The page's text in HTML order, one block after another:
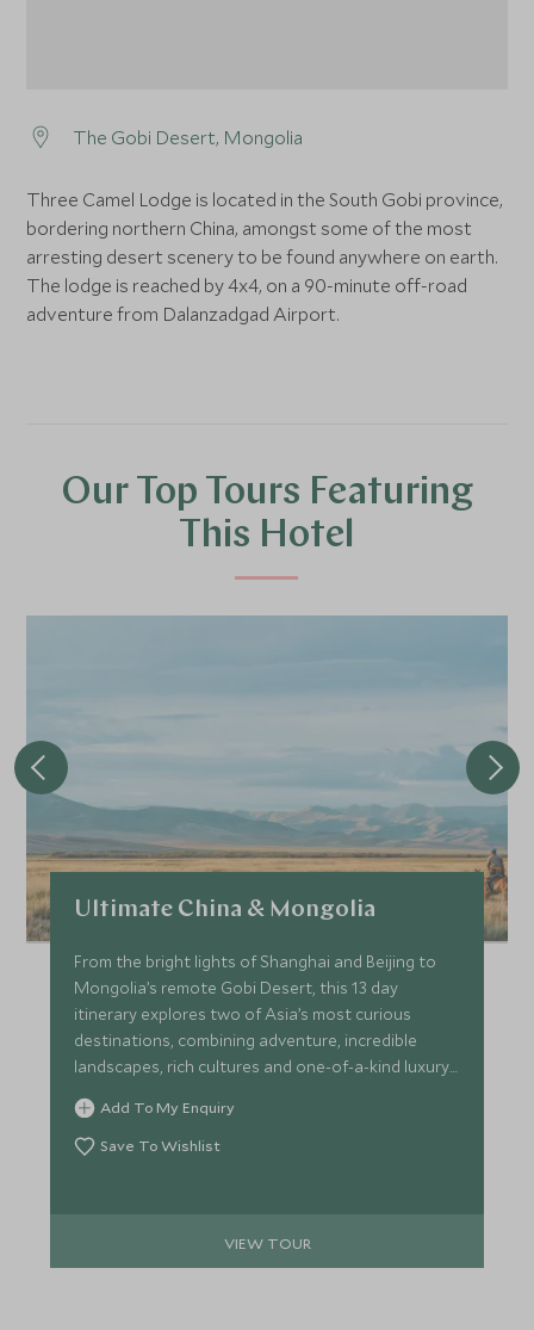
The Gobi Desert, Mongolia
Three Camel Lodge is located in the South Gobi province,
bordering northern China, amongst some of the most
arresting desert scenery to be found anywhere on earth.
The lodge is reached by 4x4, on a 90-minute off-road
adventure from Dalanzadgad Airport.
Our Top Tours Featuring
This Hotel
Ultimate China & Mongolia
From the bright lights of Shanghai and Beijing to
Mongolia’s remote Gobi Desert, this 13 day
itinerary explores two of Asia’s most curious
destinations, combining adventure, incredible
landscapes, rich cultures and one-of-a-kind luxury
accommodation. This itinerary is perfect for the
intrepid traveller looking for an adventure without
forgoing too many home comforts.
Add To My Enquiry
Save To Wishlist
VIEW TOUR